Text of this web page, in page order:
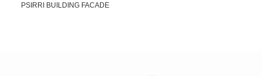
PSIRRI BUILDING FACADE